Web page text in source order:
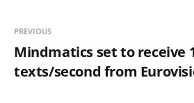
PREVIOUS
Mindmatics set to receive
texts/second from